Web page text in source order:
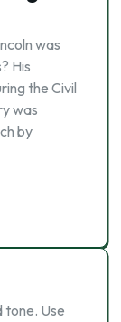
was
His
the Civil
was
by
tone. Use